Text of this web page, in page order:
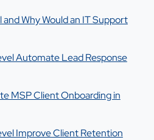
Why Would an IT Support
Automate Lead Response
MSP Client Onboarding in
Improve Client Retention